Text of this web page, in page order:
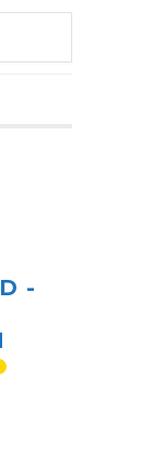
-